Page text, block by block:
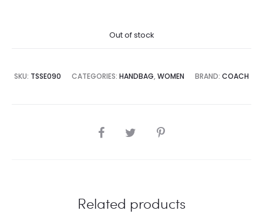
₨85,000.00.
Out of stock
SKU: TSSE090 CATEGORIES: HANDBAG, WOMEN BRAND: COACH
SHARE
Related products